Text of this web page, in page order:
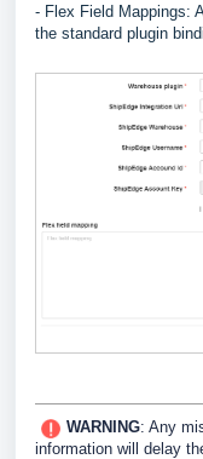
- Flex Field Mappings:
the standard plugin
WARNING: Any
information will delay